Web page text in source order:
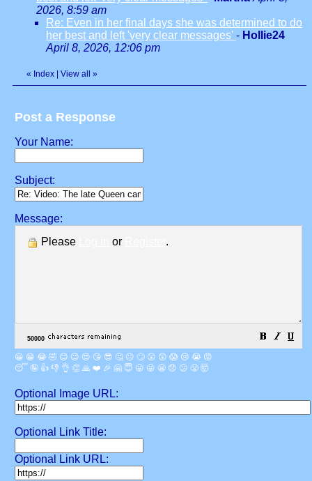
2026, 8:59 am
Re: Even in her final days she was determined to do
her best and left 'very clear messages' - Hollie24
April 8, 2026, 12:06 pm
« Index View all »
Post a Response
Your Name:
Subject:
Message:
Please
or .
😀 😁 😂 🤣 😊 😉 😍 😘 😎 🤔 😐 🙄 😮 😲 😱 😢 😭 😡
😴 🤪 👍 👎 👌 👏 🙏 ❤️ 🎉 🤗 😇 😛 😜 😬 😞 😕 😤 🤯
Optional Image URL:
Optional Link Title:
Optional Link URL: